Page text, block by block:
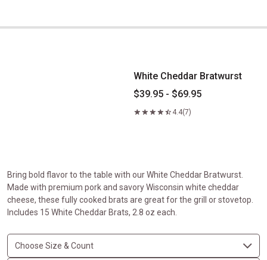
White Cheddar Bratwurst
White Cheddar Bratwurst
$39.95 - $69.95
4.4(7)
Bring bold flavor to the table with our White Cheddar Bratwurst.
Made with premium pork and savory Wisconsin white cheddar
cheese, these fully cooked brats are great for the grill or stovetop.
Includes 15 White Cheddar Brats, 2.8 oz each.